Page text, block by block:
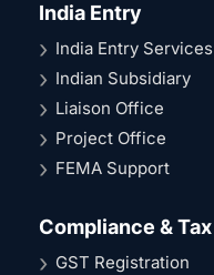
India Entry
India Entry Services
Indian Subsidiary
Liaison Office
Project Office
FEMA Support
Compliance & Tax
GST Registration